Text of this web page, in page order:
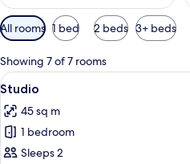
Available
filters
for
rooms
All rooms 1 bed 2 beds 3+ beds
Showing 7 of 7 rooms
View
all
photos
for
Studio
9
Studio
45 sq m
1 bedroom
Sleeps 2